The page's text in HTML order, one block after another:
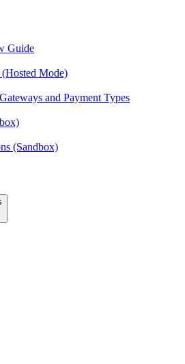
Guide
(Hosted Mode)
and Payment Types
(Sandbox)